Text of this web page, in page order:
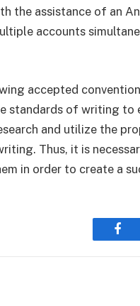
the assistance of an
accounts
accepted
standards of writing to
and utilize the
Thus, it is
in order to create a